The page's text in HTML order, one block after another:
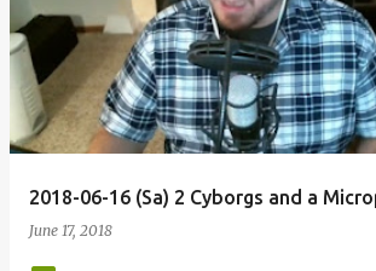
2018-06-16 (Sa) 2 Cyborgs and a
June 17, 2018